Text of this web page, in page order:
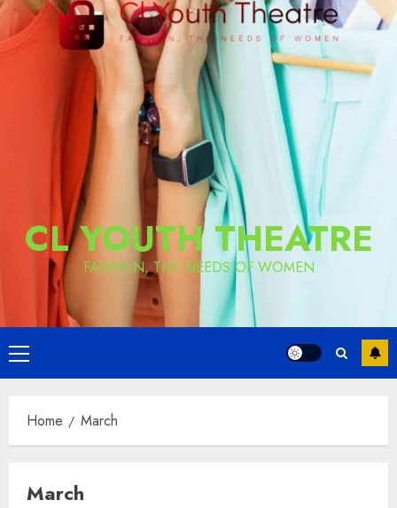
CL YOUTH THEATRE
FASHION, THE NEEDS OF WOMEN
Primary
Menu
Home March
March